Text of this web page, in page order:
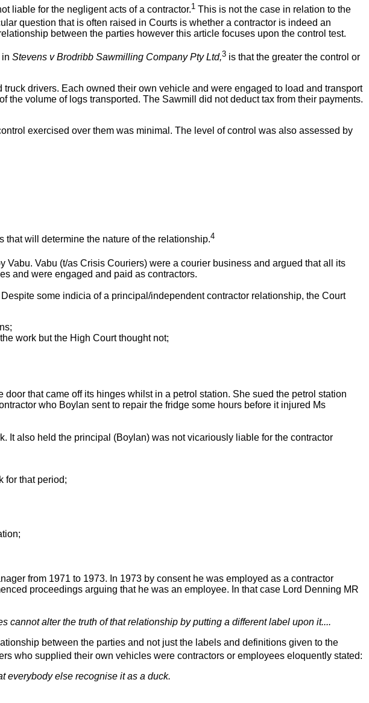
liable for the negligent acts of a contractor.1 This is not the case in relation to the
question that is often raised in Courts is whether a contractor is indeed an
between the parties however this article focuses upon the control test.
in Stevens v Brodribb Sawmilling Company Pty Ltd,3 is that the greater the control or
drivers. Each owned their own vehicle and were engaged to load and transport
volume of logs transported. The Sawmill did not deduct tax from their payments.
exercised over them was minimal. The level of control was also assessed by
that will determine the nature of the relationship.4
Vabu (t/as Crisis Couriers) were a courier business and argued that all its
and were engaged and paid as contractors.
some indicia of a principal/independent contractor relationship, the Court
work but the High Court thought not;
door that came off its hinges whilst in a petrol station. She sued the petrol station
who Boylan sent to repair the fridge some hours before it injured Ms
It also held the principal (Boylan) was not vicariously liable for the contractor
for that period;
from 1971 to 1973. In 1973 by consent he was employed as a contractor
proceedings arguing that he was an employee. In that case Lord Denning MR
alter the truth of that relationship by putting a different label upon it....
between the parties and not just the labels and definitions given to the
who supplied their own vehicles were contractors or employees eloquently stated:
everybody else recognise it as a duck.